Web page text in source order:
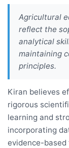
Agricultural
reflect the
analytical
maintaining
principles.
Kiran believes
rigorous
learning and
incorporating
evidence-based